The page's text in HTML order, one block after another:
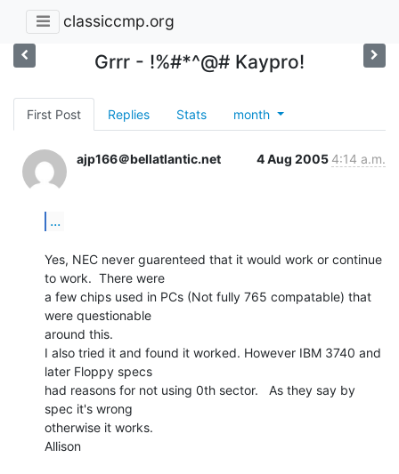
classiccmp.org
Grrr - !%#*^@# Kaypro!
First Post Replies Stats month
ajp166＠bellatlantic.net 4 Aug 2005 4:14 a.m.
...
Yes, NEC never guarenteed that it would work or continue
to work.  There were
a few chips used in PCs (Not fully 765 compatable) that
were questionable
around this.
I also tried it and found it worked. However IBM 3740 and
later Floppy specs
had reasons for not using 0th sector.   As they say by
spec it's wrong
otherwise it works.
Allison